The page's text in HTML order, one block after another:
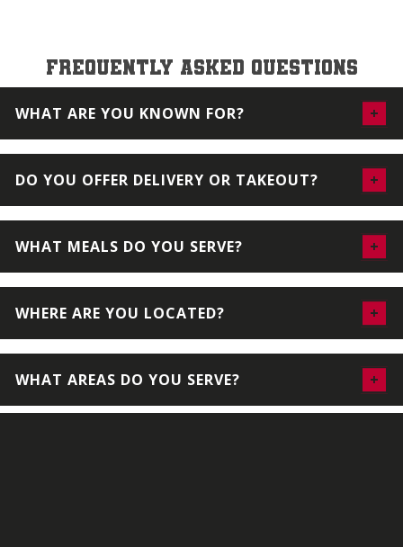
FREQUENTLY ASKED QUESTIONS
WHAT ARE YOU KNOWN FOR?
DO YOU OFFER DELIVERY OR TAKEOUT?
WHAT MEALS DO YOU SERVE?
WHERE ARE YOU LOCATED?
WHAT AREAS DO YOU SERVE?